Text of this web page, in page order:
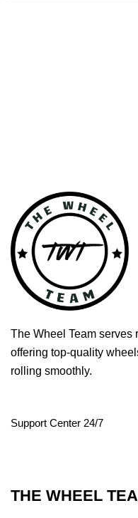
The Wheel Team serves
offering top-quality
rolling smoothly.
Support Center 24/7
THE WHEEL